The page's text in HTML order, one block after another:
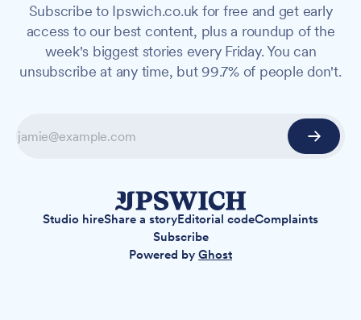
Subscribe to Ipswich.co.uk for free and get early
access to our best content, plus a roundup of the
week's biggest stories every Friday. You can
unsubscribe at any time, but 99.7% of people don't.
Studio hireShare a storyEditorial codeComplaints
Subscribe
Powered by Ghost